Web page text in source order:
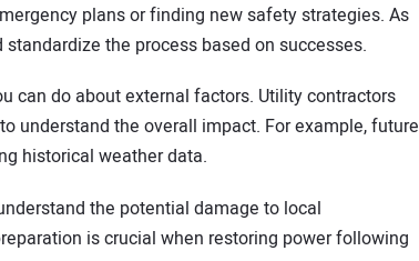
plans or finding new safety strategies. As
the process based on successes.
can do about external factors. Utility contractors
understand the overall impact. For example, future
historical weather data.
the potential damage to local
is crucial when restoring power following